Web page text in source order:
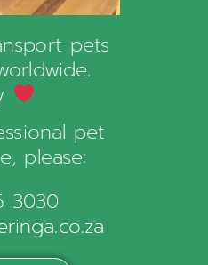
pets
pet
please:
3030